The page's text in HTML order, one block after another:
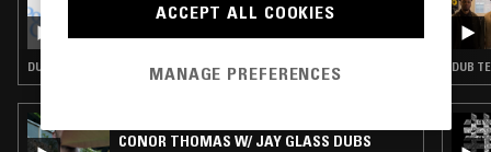
POST-GEOGRAPHY W/ SHORT SPAN
DUB TECHNO · EXPERIMENTAL · AMBIENT TECHNO
CONOR THOMAS W/ JAY GLASS DUBS
DUB
ACCEPT ALL COOKIES
MANAGE PREFERENCES